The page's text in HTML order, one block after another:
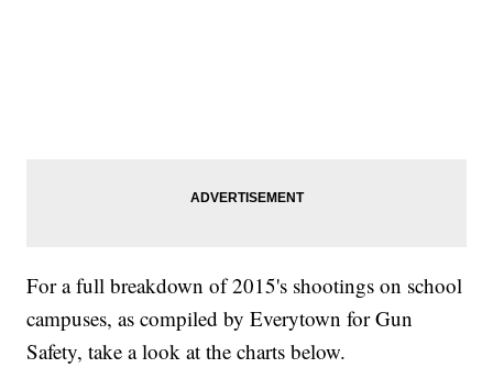
For a full breakdown of 2015's shootings on school
campuses, as compiled by Everytown for Gun
Safety, take a look at the charts below.